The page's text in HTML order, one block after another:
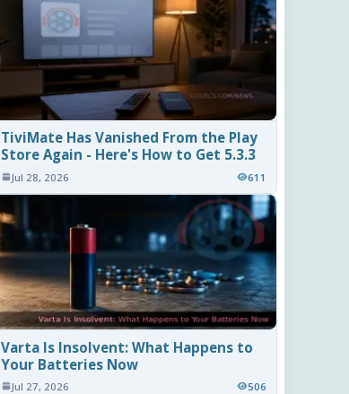
TiviMate Has Vanished From the Play
Store Again - Here's How to Get 5.3.3
Jul 28, 2026 611
Varta Is Insolvent: What Happens to
Your Batteries Now
Jul 27, 2026 506